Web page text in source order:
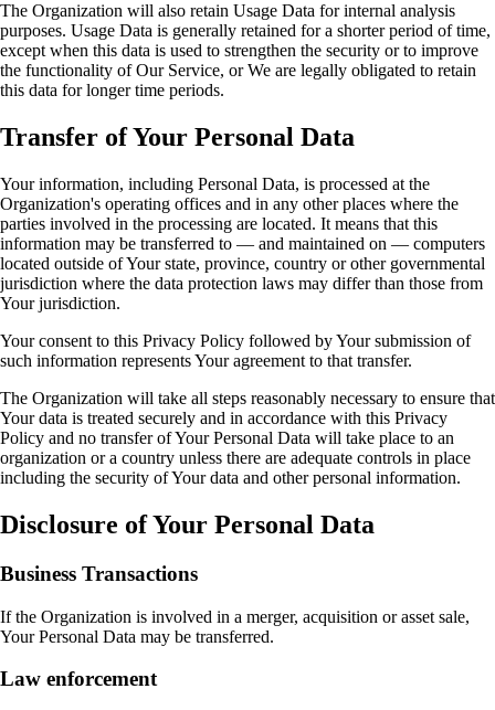
The Organization will also retain Usage Data for internal analysis
purposes. Usage Data is generally retained for a shorter period of time,
except when this data is used to strengthen the security or to improve
the functionality of Our Service, or We are legally obligated to retain
this data for longer time periods.
Transfer of Your Personal Data
Your information, including Personal Data, is processed at the
Organization's operating offices and in any other places where the
parties involved in the processing are located. It means that this
information may be transferred to — and maintained on — computers
located outside of Your state, province, country or other governmental
jurisdiction where the data protection laws may differ than those from
Your jurisdiction.
Your consent to this Privacy Policy followed by Your submission of
such information represents Your agreement to that transfer.
The Organization will take all steps reasonably necessary to ensure that
Your data is treated securely and in accordance with this Privacy
Policy and no transfer of Your Personal Data will take place to an
organization or a country unless there are adequate controls in place
including the security of Your data and other personal information.
Disclosure of Your Personal Data
Business Transactions
If the Organization is involved in a merger, acquisition or asset sale,
Your Personal Data may be transferred.
Law enforcement